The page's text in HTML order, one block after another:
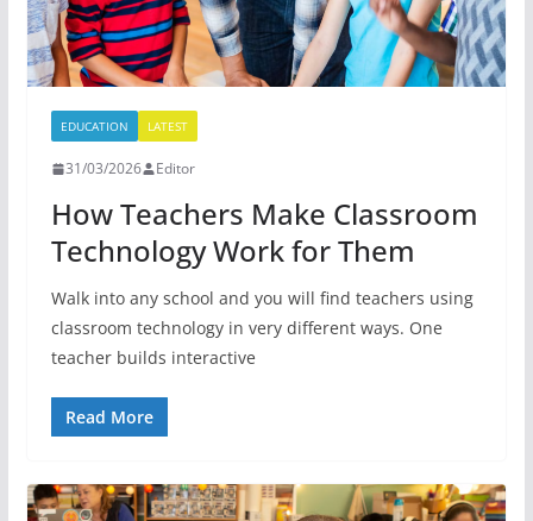
EDUCATION LATEST
31/03/2026 Editor
How Teachers Make Classroom
Technology Work for Them
Walk into any school and you will find teachers using
classroom technology in very different ways. One
teacher builds interactive
Read More